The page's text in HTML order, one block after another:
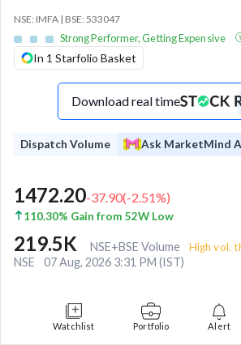
NSE: IMFA | BSE: 533047
Strong Performer, Getting Expensive
In 1 Starfolio Basket
Download real time
Dispatch Volume Ask MarketMind
1472.20-37.90(-2.51%)
110.30% Gain from 52W Low
219.5K NSE+BSE Volume High vol.
NSE 07 Aug, 2026 3:31 PM (IST)
Watchlist Portfolio Alert